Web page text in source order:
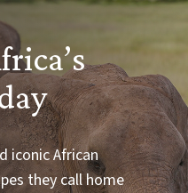
iconic African
they call home